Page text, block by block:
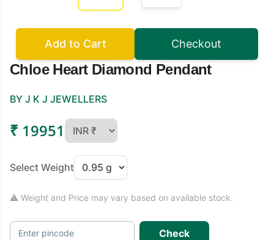
Add to Cart Checkout
Chloe Heart Diamond Pendant
BY J K J JEWELLERS
₹ 19951
Select Weight
⚠ Weight and Price may vary based on available stock.
Enter pincode Check